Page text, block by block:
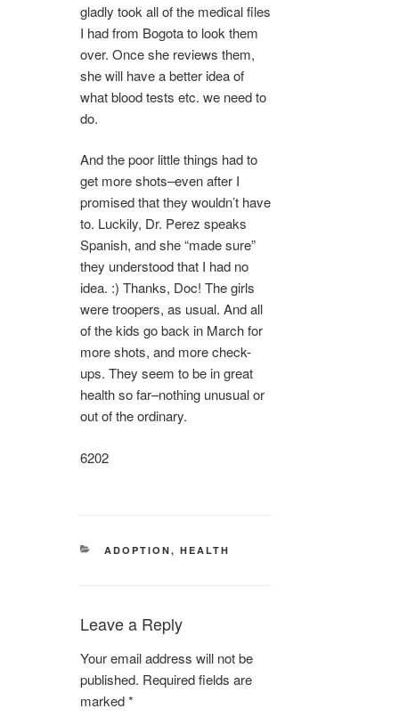
gladly took all of the medical files
I had from Bogota to look them
over. Once she reviews them,
she will have a better idea of
what blood tests etc. we need to
do.
And the poor little things had to
get more shots–even after I
promised that they wouldn’t have
to. Luckily, Dr. Perez speaks
Spanish, and she “made sure”
they understood that I had no
idea. :) Thanks, Doc! The girls
were troopers, as usual. And all
of the kids go back in March for
more shots, and more check-
ups. They seem to be in great
health so far–nothing unusual or
out of the ordinary.
6202
CATEGORIES
ADOPTION,HEALTH
Leave a Reply
Your email address will not be
published. Required fields are
marked*